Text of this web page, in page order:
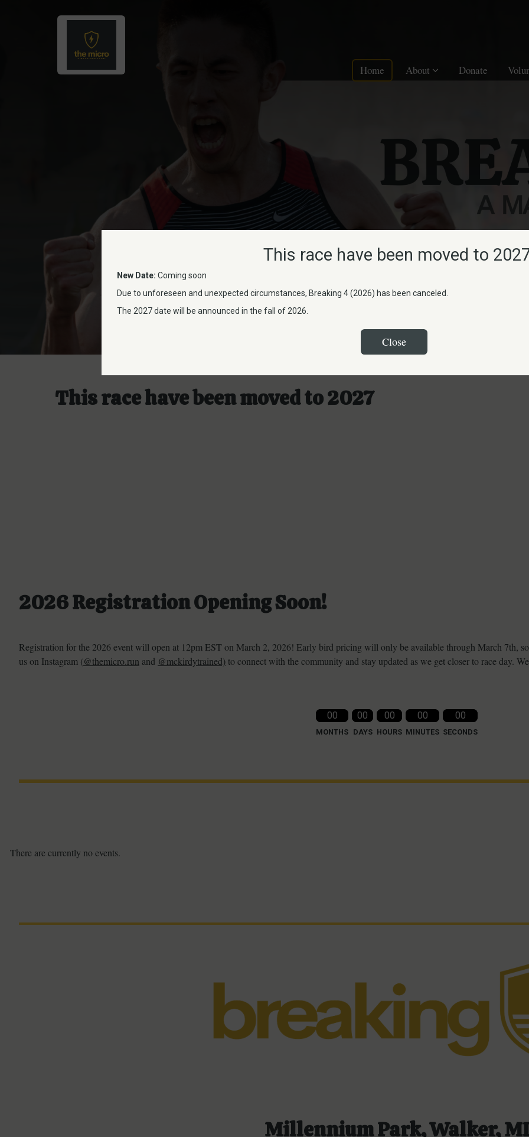
Home About Donate
This race have been moved to 2027
2026 Registration Opening Soon!
Registration for the 2026 event will open at 12pm EST on March 2, 2026! Early bird pricing will only be available through March 7th,
us on Instagram (@themicro.run and @mckirdytrained) to connect with the community and stay updated as we get closer to race day.
00
MONTHS
00
DAYS
00
HOURS
00
MINUTES
00
SECONDS
There are currently no events.
Millennium Park, Walker, MI
This race have been moved to
New Date: Coming soon
Due to unforeseen and unexpected circumstances, Breaking 4 (2026) has been canceled.
The 2027 date will be announced in the fall of 2026.
Close